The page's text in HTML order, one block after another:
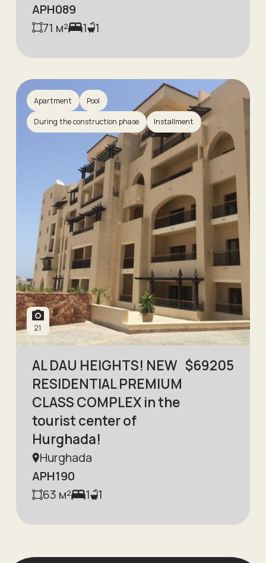
APH089
71 м² 1 1
Apartment Pool
During the construction phase Installment
21
AL DAU HEIGHTS! NEW
RESIDENTIAL PREMIUM
CLASS COMPLEX in the
tourist center of
Hurghada!
$69205
Hurghada
APH190
63 м² 1 1